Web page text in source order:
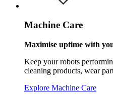
Machine Care
Maximise uptime with
Keep your robots
cleaning products, wear
Explore Machine Care